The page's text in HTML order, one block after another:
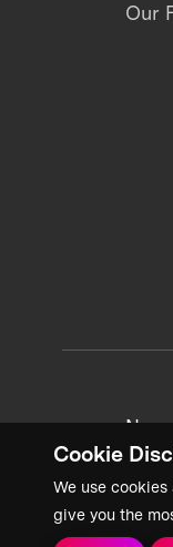
Cookie
We use
give you the
Our